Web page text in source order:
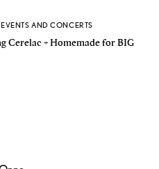
EVENTS AND CONCERTS
Cerelac + Homemade for BIG